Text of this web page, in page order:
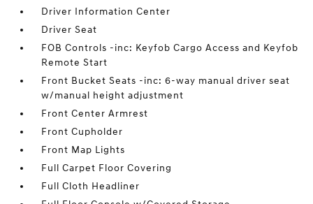
Driver Information Center
Driver Seat
FOB Controls -inc: Keyfob Cargo Access and Keyfob
Remote Start
Front Bucket Seats -inc: 6-way manual driver seat
w/manual height adjustment
Front Center Armrest
Front Cupholder
Front Map Lights
Full Carpet Floor Covering
Full Cloth Headliner